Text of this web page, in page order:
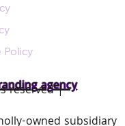
agency
reserved |
owned subsidiary